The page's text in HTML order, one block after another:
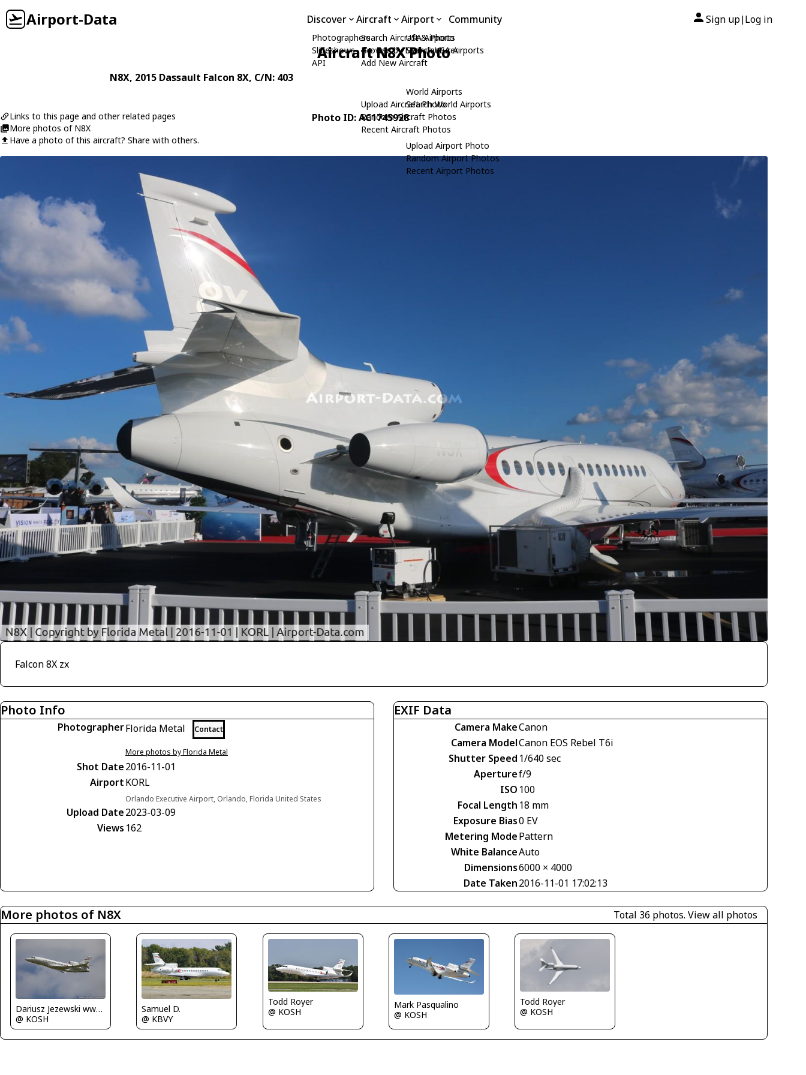
Airport-Data Discover
Photographers
Slideshows
API
Aircraft
Search Aircraft & Photo
Browse by Manufacturer
Add New Aircraft
Upload Aircraft Photo
Random Aircraft Photos
Recent Aircraft Photos
Airport
USA Airports
Search USA Airports
World Airports
Search World Airports
Upload Airport Photo
Random Airport Photos
Recent Airport Photos
Community Sign up| Log in
Aircraft N8X Photo
N8X, 2015 Dassault Falcon 8X, C/N: 403
Links to this page and other related pages
More photos of N8X
Have a photo of this aircraft? Share with others.
Photo ID: AC1745928
Falcon 8X zx
Photo Info
PhotographerFlorida Metal Contact
More photos by Florida Metal
Shot Date2016-11-01
AirportKORL
Orlando Executive Airport, Orlando, Florida United States
Upload Date2023-03-09
Views 162
EXIF Data
Camera MakeCanon
Camera ModelCanon EOS Rebel T6i
Shutter Speed 1/640 sec
Aperturef/9
ISO 100
Focal Length 18 mm
Exposure Bias0 EV
Metering ModePattern
White BalanceAuto
Dimensions6000 × 4000
Date Taken2016-11-01 17:02:13
More photos of N8X Total 36 photos. View all photos
Dariusz Jezewski www.FotoDj.com
@ KOSH
Samuel D.
@ KBVY
Todd Royer
@ KOSH
Mark Pasqualino
@ KOSH
Todd Royer
@ KOSH